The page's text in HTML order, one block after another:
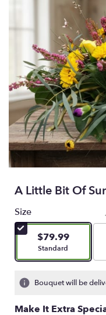
A Little Bit Of
Size
$79.99
Arrangement size
Standard
Bouquet will be
Make It Extra